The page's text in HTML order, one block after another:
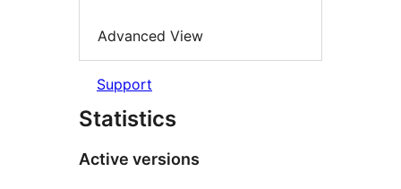
Advanced View
Support
Statistics
Active versions